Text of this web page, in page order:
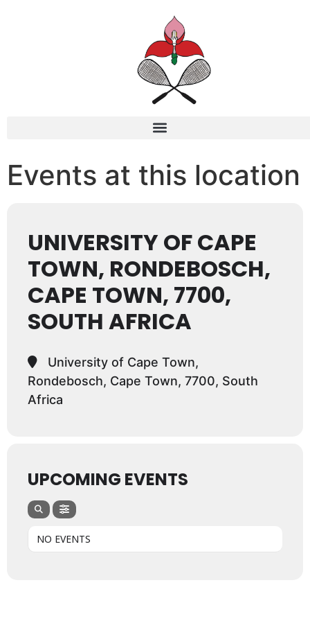
Events at this location
UNIVERSITY OF CAPE
TOWN, RONDEBOSCH,
CAPE TOWN, 7700,
SOUTH AFRICA
University of Cape Town,
Rondebosch, Cape Town, 7700, South
Africa
UPCOMING EVENTS
NO EVENTS